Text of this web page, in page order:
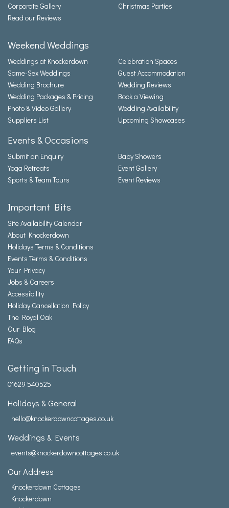
Corporate Gallery
Read our Reviews
Christmas Parties
Weekend Weddings
Weddings at Knockerdown
Same-Sex Weddings
Wedding Brochure
Wedding Packages & Pricing
Photo & Video Gallery
Suppliers List
Celebration Spaces
Guest Accommodation
Wedding Reviews
Book a Viewing
Wedding Availability
Upcoming Showcases
Events & Occasions
Submit an Enquiry
Yoga Retreats
Sports & Team Tours
Baby Showers
Event Gallery
Event Reviews
Important Bits
Site Availability Calendar
About Knockerdown
Holidays Terms & Conditions
Events Terms & Conditions
Your Privacy
Jobs & Careers
Accessibility
Holiday Cancellation Policy
The Royal Oak
Our Blog
FAQs
Getting in Touch
01629 540525
Holidays & General
hello@knockerdowncottages.co.uk
Weddings & Events
events@knockerdowncottages.co.uk
Our Address
Knockerdown Cottages
Knockerdown